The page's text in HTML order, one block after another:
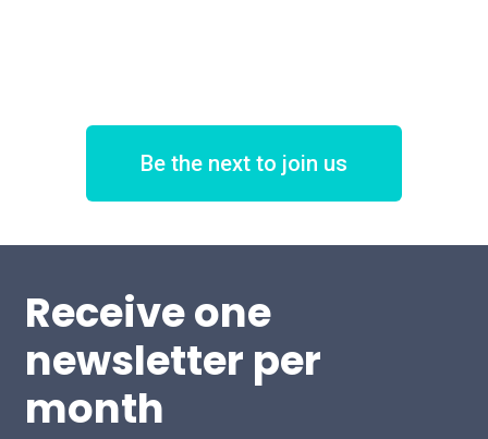
Be the next to join us
Receive one
newsletter per
month